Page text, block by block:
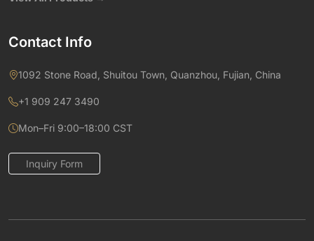
Contact Info
1092 Stone Road, Shuitou Town, Quanzhou, Fujian, China
+1 909 247 3490
Mon–Fri 9:00–18:00 CST
Inquiry Form